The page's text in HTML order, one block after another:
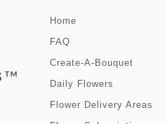
Home
FAQ
Create-A-Bouquet
Daily Flowers
Flower Delivery Areas